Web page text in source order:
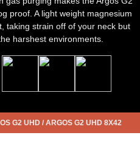
proof. A light weight magnesium
taking strain off of your neck but
harshest environments.
G2 UHD / ARGOS G2 UHD 8X42